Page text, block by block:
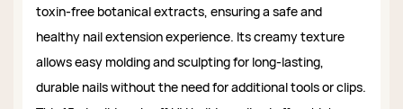
toxin-free botanical extracts, ensuring a safe and
healthy nail extension experience. Its creamy texture
allows easy molding and sculpting for long-lasting,
durable nails without the need for additional tools or clips.